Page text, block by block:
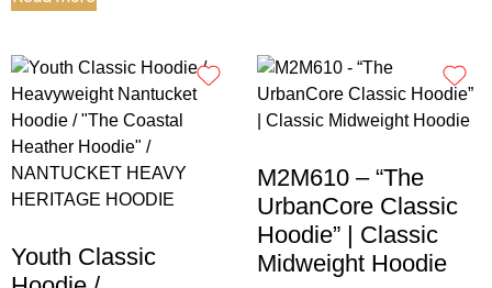
Youth Classic
M2M610 – “The
UrbanCore Classic
Hoodie” | Classic
Midweight Hoodie